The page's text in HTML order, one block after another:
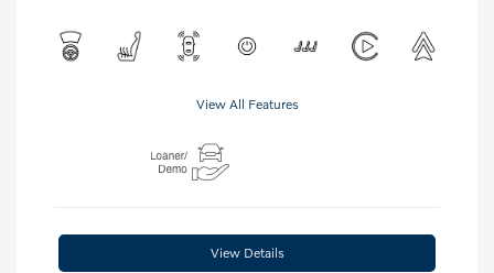
View All Features
View Details